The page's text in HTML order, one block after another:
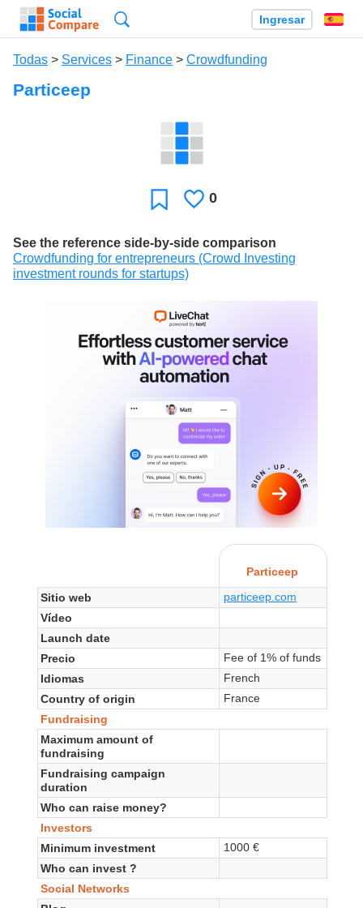
Ingresar
Todas > Services > Finance > Crowdfunding
Particeep
Favoritos
Le
0
See the reference side-by-side comparison
Crowdfunding for entrepreneurs (Crowd Investing
investment rounds for startups)
Particeep
Sitio web
particeep.com
Vídeo
Launch date
Precio
Fee of 1% of funds
Idiomas
French
Country of origin
France
Fundraising
Maximum amount of
fundraising
Fundraising campaign
duration
Who can raise money?
Investors
Minimum investment
1000 €
Who can invest ?
Social Networks